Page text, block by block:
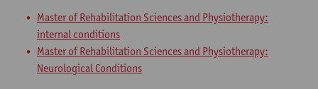
Master of Rehabilitation Sciences and Physiotherapy:
internal conditions
Master of Rehabilitation Sciences and Physiotherapy:
Neurological Conditions